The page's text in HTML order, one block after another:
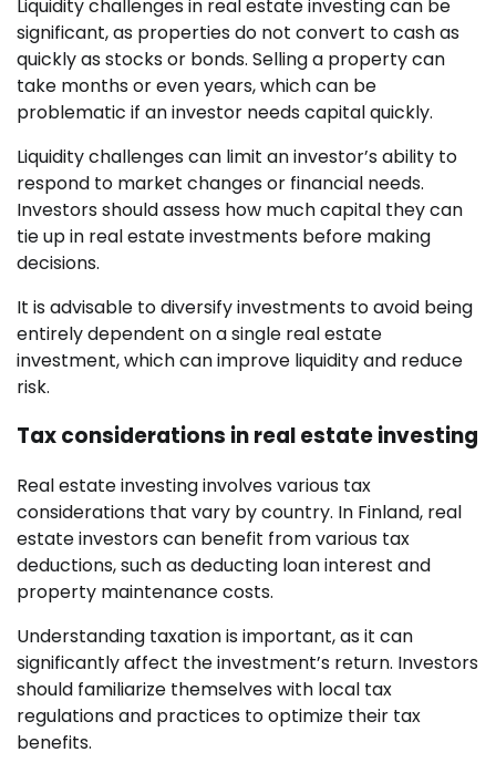
Liquidity challenges in real estate investing can be
significant, as properties do not convert to cash as
quickly as stocks or bonds. Selling a property can
take months or even years, which can be
problematic if an investor needs capital quickly.
Liquidity challenges can limit an investor’s ability to
respond to market changes or financial needs.
Investors should assess how much capital they can
tie up in real estate investments before making
decisions.
It is advisable to diversify investments to avoid being
entirely dependent on a single real estate
investment, which can improve liquidity and reduce
risk.
Tax considerations in real estate investing
Real estate investing involves various tax
considerations that vary by country. In Finland, real
estate investors can benefit from various tax
deductions, such as deducting loan interest and
property maintenance costs.
Understanding taxation is important, as it can
significantly affect the investment’s return. Investors
should familiarize themselves with local tax
regulations and practices to optimize their tax
benefits.